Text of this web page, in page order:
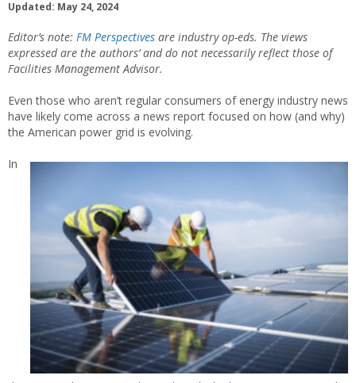
Updated: May 24, 2024
Editor’s note: FM Perspectives are industry op-eds. The views
expressed are the authors’ and do not necessarily reflect those of
Facilities Management Advisor.
Even those who aren’t regular consumers of energy industry news
have likely come across a news report focused on how (and why)
the American power grid is evolving.
In